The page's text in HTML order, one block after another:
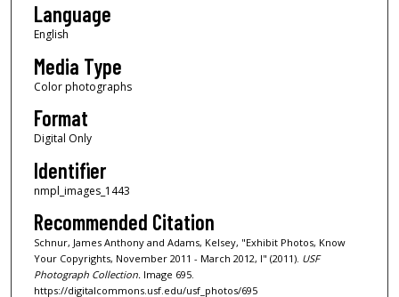
Language
English
Media Type
Color photographs
Format
Digital Only
Identifier
nmpl_images_1443
Recommended Citation
Schnur, James Anthony and Adams, Kelsey, "Exhibit Photos, Know
Your Copyrights, November 2011 - March 2012, I" (2011). USF
Photograph Collection. Image 695.
https://digitalcommons.usf.edu/usf_photos/695